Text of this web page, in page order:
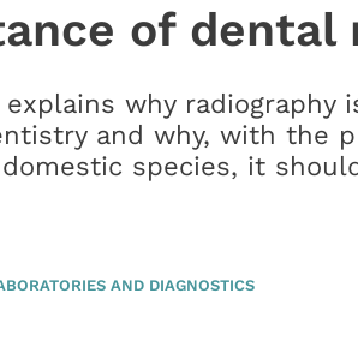
of dental
explains why
and why, with the
species, it
AND DIAGNOSTICS